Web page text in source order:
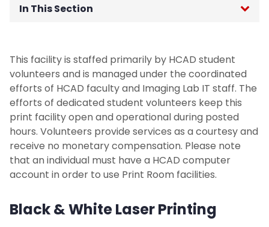
In This Section
Admitted B. Arch Students
Admitted M Arch Students
Admitted Transfer Students
Learning and Teaching Culture Policy
This facility is staffed primarily by HCAD student
volunteers and is managed under the coordinated
efforts of HCAD faculty and Imaging Lab IT staff. The
efforts of dedicated student volunteers keep this
print facility open and operational during posted
hours. Volunteers provide services as a courtesy and
receive no monetary compensation. Please note
that an individual must have a HCAD computer
account in order to use Print Room facilities.
Black & White Laser Printing